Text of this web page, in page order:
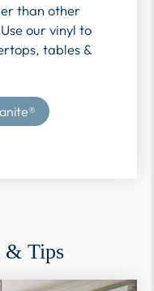
than other
our vinyl to
tables &
& Tips